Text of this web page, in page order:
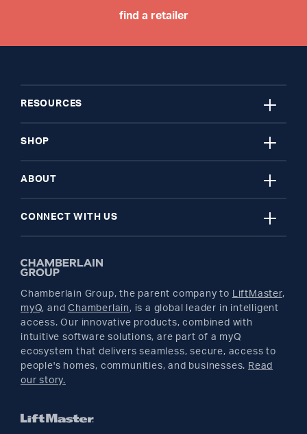
find a retailer
RESOURCES close
My Account
Register A Product
Find A Store
SHOP close
Garage Door Openers
myQ Smart Home
ABOUT close
News Releases
Buyer's Guide
CONNECT WITH US close
Twitter
Facebook
Pinterest
Chamberlain Group, the parent company to LiftMaster,
myQ, andChamberlain, is a global leader in intelligent
access. Our innovative products, combined with
intuitive software solutions, are part of a myQ
ecosystem that delivers seamless, secure, access to
people's homes, communities, and businesses. Read
our story.